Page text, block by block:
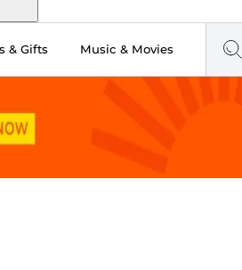
& Gifts Music & Movies